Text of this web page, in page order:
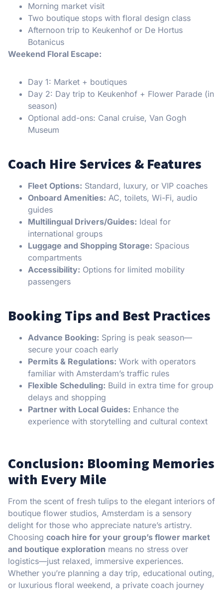
Morning market visit
Two boutique stops with floral design class
Afternoon trip to Keukenhof or De Hortus
Botanicus
Weekend Floral Escape:
Day 1: Market + boutiques
Day 2: Day trip to Keukenhof + Flower Parade (in
season)
Optional add-ons: Canal cruise, Van Gogh
Museum
Coach Hire Services & Features
Fleet Options: Standard, luxury, or VIP coaches
Onboard Amenities: AC, toilets, Wi-Fi, audio
guides
Multilingual Drivers/Guides: Ideal for
international groups
Luggage and Shopping Storage: Spacious
compartments
Accessibility: Options for limited mobility
passengers
Booking Tips and Best Practices
Advance Booking: Spring is peak season—
secure your coach early
Permits & Regulations: Work with operators
familiar with Amsterdam’s traffic rules
Flexible Scheduling: Build in extra time for group
delays and shopping
Partner with Local Guides: Enhance the
experience with storytelling and cultural context
Conclusion: Blooming Memories
with Every Mile
From the scent of fresh tulips to the elegant interiors of
boutique flower studios, Amsterdam is a sensory
delight for those who appreciate nature’s artistry.
Choosing coach hire for your group’s flower market
and boutique exploration means no stress over
logistics—just relaxed, immersive experiences.
Whether you’re planning a day trip, educational outing,
or luxurious floral weekend, a private coach journey